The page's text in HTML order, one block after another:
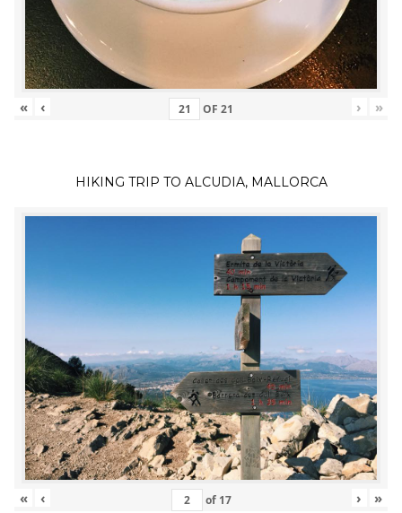
« ‹ OF 21 › »
HIKING TRIP TO ALCUDIA, MALLORCA
« ‹ of 17 › »